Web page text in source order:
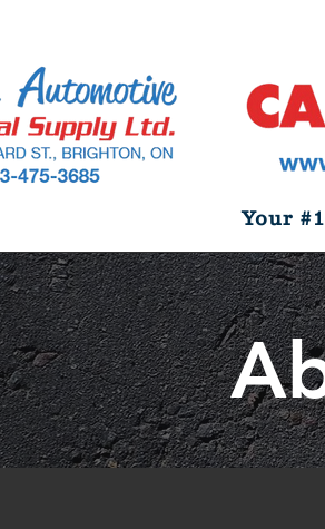
Your